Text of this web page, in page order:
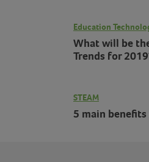
Education
What will be
Trends for
STEAM
5 main benefits